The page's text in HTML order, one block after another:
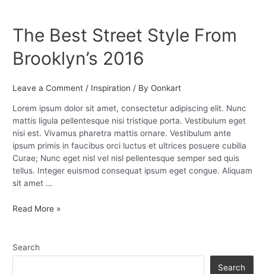
The Best Street Style From
Brooklyn’s 2016
Leave a Comment / Inspiration / ByOonkart
Lorem ipsum dolor sit amet, consectetur adipiscing elit. Nunc
mattis ligula pellentesque nisi tristique porta. Vestibulum eget
nisi est. Vivamus pharetra mattis ornare. Vestibulum ante
ipsum primis in faucibus orci luctus et ultrices posuere cubilia
Curae; Nunc eget nisl vel nisl pellentesque semper sed quis
tellus. Integer euismod consequat ipsum eget congue. Aliquam
sit amet …
Street
Style
From
Brooklyn’s
Read More »
Search
Search